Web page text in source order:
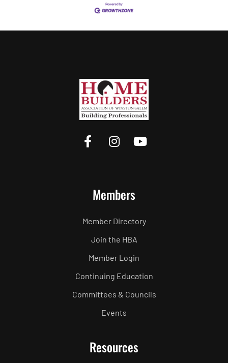
Members
Member Directory
Join the HBA
Member Login
Continuing Education
Committees & Councils
Events
Resources